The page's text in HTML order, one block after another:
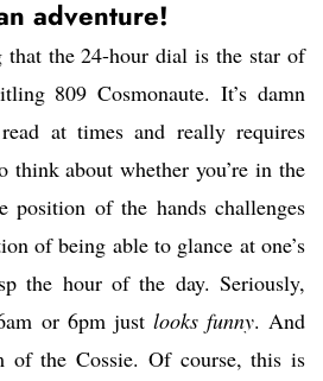
adventure!
the 24-hour dial is the star of
809 Cosmonaute. It’s damn
at times and really requires
think about whether you’re in the
position of the hands challenges
of being able to glance at one’s
the hour of the day. Seriously,
or 6pm just looks funny. And
of the Cossie. Of course, this is